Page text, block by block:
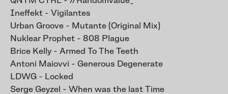
Ineffekt - Vigilantes
Urban Groove - Mutante (Original Mix)
Nuklear Prophet - 808 Plague
Brice Kelly - Armed To The Teeth
Antoni Maiovvi - Generous Degenerate
LDWG - Locked
Serge Geyzel - When was the last Time